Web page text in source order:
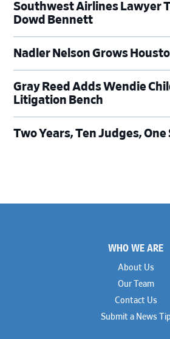
Southwest Airlines Lawyer
Dowd Bennett
Nadler Nelson Grows
Gray Reed Adds Wendie
Litigation Bench
Two Years, Ten Judges,
WHO WE ARE
About Us
Our Team
Contact Us
Submit a News